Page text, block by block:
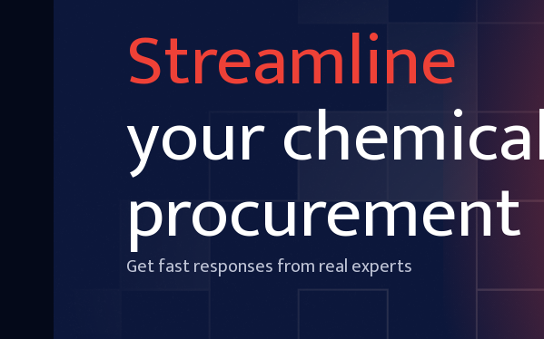
Streamline
your
procurement
Get fast responses from real experts